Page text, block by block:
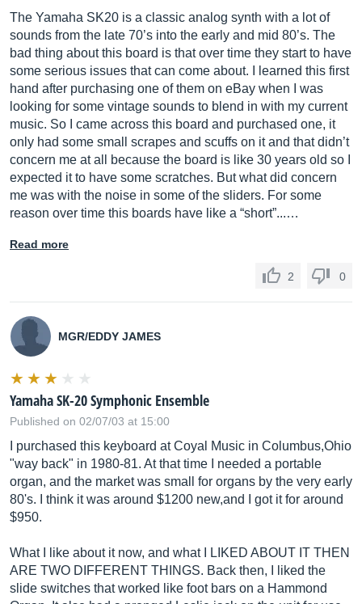
The Yamaha SK20 is a classic analog synth with a lot of
sounds from the late 70’s into the early and mid 80’s. The
bad thing about this board is that over time they start to have
some serious issues that can come about. I learned this first
hand after purchasing one of them on eBay when I was
looking for some vintage sounds to blend in with my current
music. So I came across this board and purchased one, it
only had some small scrapes and scuffs on it and that didn’t
concern me at all because the board is like 30 years old so I
expected it to have some scratches. But what did concern
me was with the noise in some of the sliders. For some
reason over time this boards have like a “short”...…
Read more
2 0
MGR/EDDY JAMES
Yamaha SK-20 Symphonic Ensemble
Published on 02/07/03 at 15:00
I purchased this keyboard at Coyal Music in Columbus,Ohio
"way back" in 1980-81. At that time I needed a portable
organ, and the market was small for organs by the very early
80's. I think it was around $1200 new,and I got it for around
$950.
What I like about it now, and what I LIKED ABOUT IT THEN
ARE TWO DIFFERENT THINGS. Back then, I liked the
slide switches that worked like foot bars on a Hammond